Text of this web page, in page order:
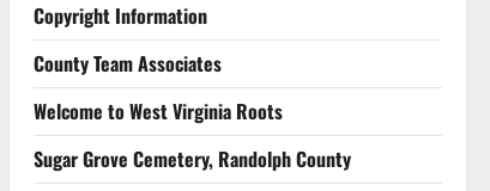
Copyright Information
County Team Associates
Welcome to West Virginia Roots
Sugar Grove Cemetery, Randolph County